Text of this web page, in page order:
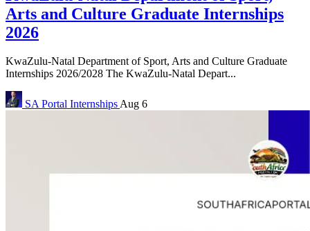
Arts and Culture Graduate Internships
2026
KwaZulu-Natal Department of Sport, Arts and Culture Graduate
Internships 2026/2028 The KwaZulu-Natal Depart...
SA Portal InternshipsAug 6